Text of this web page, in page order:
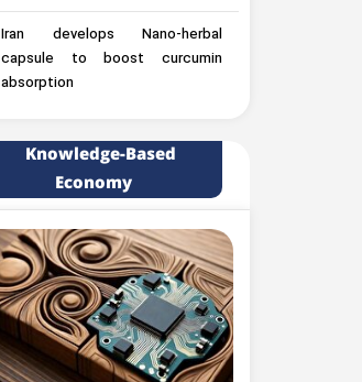
Iran develops Nano-herbal
capsule to boost curcumin
absorption
Knowledge-Based
Economy